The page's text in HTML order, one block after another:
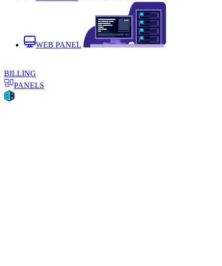
WEB PANEL
BILLING
PANELS